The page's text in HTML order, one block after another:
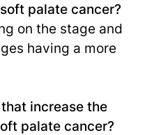
palate cancer?
on the stage and
having a more
increase the
palate cancer?